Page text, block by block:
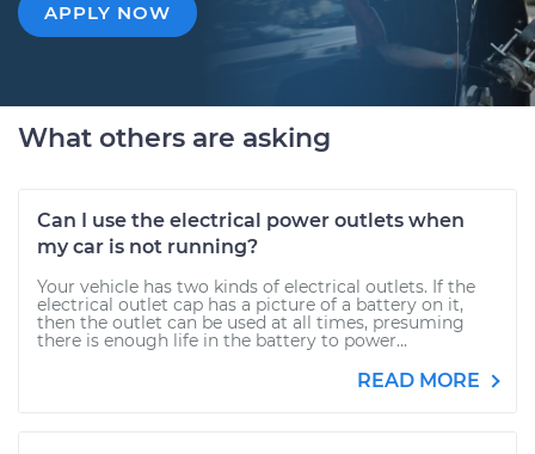
APPLY NOW
What others are asking
Can I use the electrical power outlets when
my car is not running?
Your vehicle has two kinds of electrical outlets. If the
electrical outlet cap has a picture of a battery on it,
then the outlet can be used at all times, presuming
there is enough life in the battery to power...
READ MORE